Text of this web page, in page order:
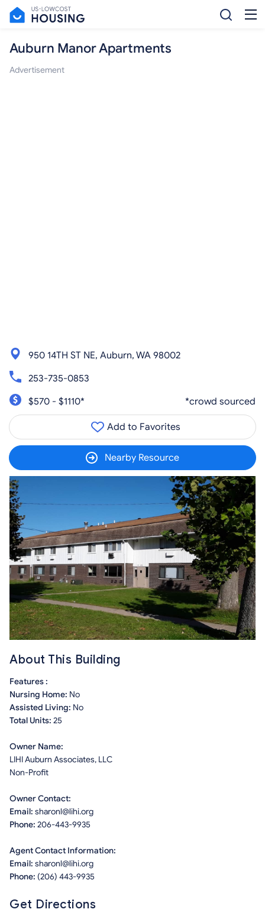
Auburn Manor Apartments
Advertisement
950 14TH ST NE, Auburn, WA 98002
253-735-0853
$570 - $1110*
*crowd sourced
Add to Favorites
Nearby Resource
About This Building
Features :
Nursing Home: No
Assisted Living: No
Total Units: 25
Owner Name:
LIHI Auburn Associates, LLC
Non-Profit
Owner Contact:
Email: sharonl@lihi.org
Phone: 206-443-9935
Agent Contact Information:
Email: sharonl@lihi.org
Phone: (206) 443-9935
Get Directions